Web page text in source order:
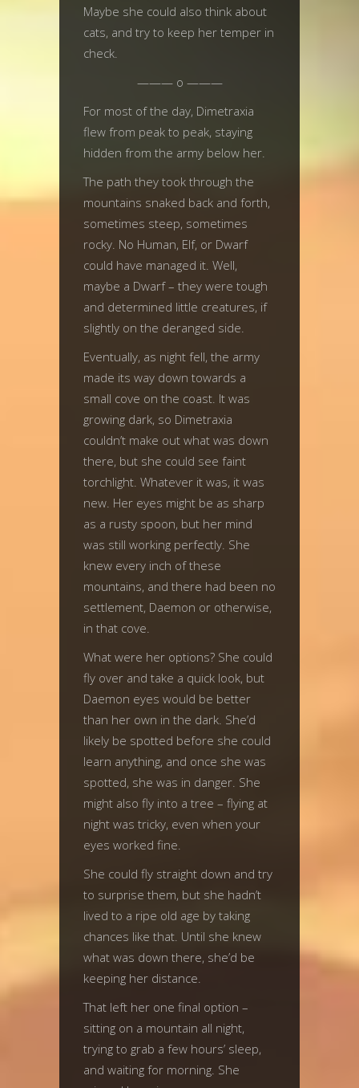
Maybe she could also think about
cats, and try to keep her temper in
check.
——— o ———
For most of the day, Dimetraxia
flew from peak to peak, staying
hidden from the army below her.
The path they took through the
mountains snaked back and forth,
sometimes steep, sometimes
rocky. No Human, Elf, or Dwarf
could have managed it. Well,
maybe a Dwarf – they were tough
and determined little creatures, if
slightly on the deranged side.
Eventually, as night fell, the army
made its way down towards a
small cove on the coast. It was
growing dark, so Dimetraxia
couldn’t make out what was down
there, but she could see faint
torchlight. Whatever it was, it was
new. Her eyes might be as sharp
as a rusty spoon, but her mind
was still working perfectly. She
knew every inch of these
mountains, and there had been no
settlement, Daemon or otherwise,
in that cove.
What were her options? She could
fly over and take a quick look, but
Daemon eyes would be better
than her own in the dark. She’d
likely be spotted before she could
learn anything, and once she was
spotted, she was in danger. She
might also fly into a tree – flying at
night was tricky, even when your
eyes worked fine.
She could fly straight down and try
to surprise them, but she hadn’t
lived to a ripe old age by taking
chances like that. Until she knew
what was down there, she’d be
keeping her distance.
That left her one final option –
sitting on a mountain all night,
trying to grab a few hours’ sleep,
and waiting for morning. She